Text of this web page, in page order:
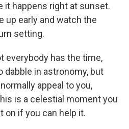
it happens right at sunset.
up early and watch the
setting.
everybody has the time,
dabble in astronomy, but
appeal to you,
is a celestial moment you
on if you can help it.